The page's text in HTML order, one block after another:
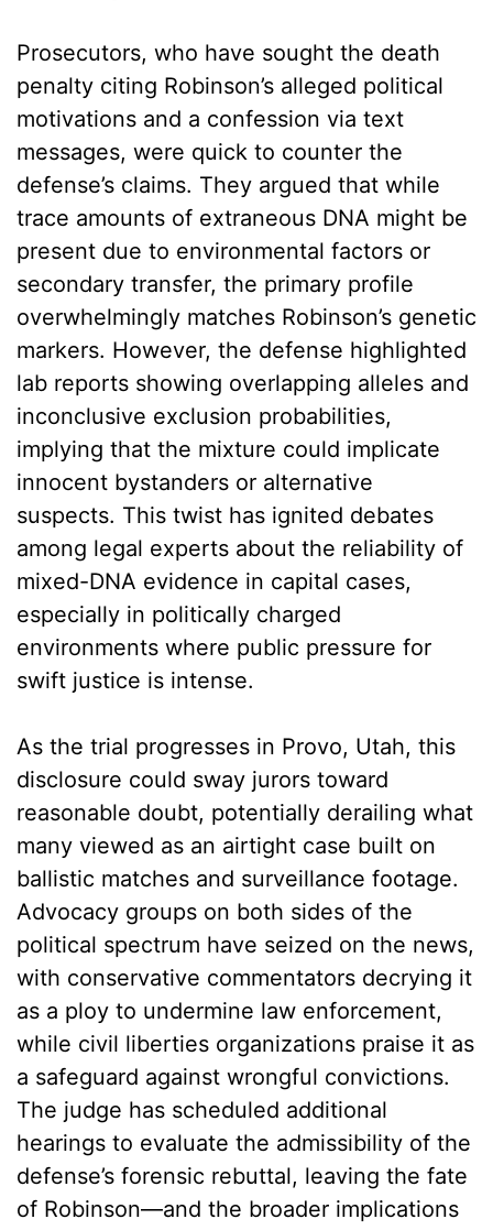
Prosecutors, who have sought the death
penalty citing Robinson’s alleged political
motivations and a confession via text
messages, were quick to counter the
defense’s claims. They argued that while
trace amounts of extraneous DNA might be
present due to environmental factors or
secondary transfer, the primary profile
overwhelmingly matches Robinson’s genetic
markers. However, the defense highlighted
lab reports showing overlapping alleles and
inconclusive exclusion probabilities,
implying that the mixture could implicate
innocent bystanders or alternative
suspects. This twist has ignited debates
among legal experts about the reliability of
mixed-DNA evidence in capital cases,
especially in politically charged
environments where public pressure for
swift justice is intense.
As the trial progresses in Provo, Utah, this
disclosure could sway jurors toward
reasonable doubt, potentially derailing what
many viewed as an airtight case built on
ballistic matches and surveillance footage.
Advocacy groups on both sides of the
political spectrum have seized on the news,
with conservative commentators decrying it
as a ploy to undermine law enforcement,
while civil liberties organizations praise it as
a safeguard against wrongful convictions.
The judge has scheduled additional
hearings to evaluate the admissibility of the
defense’s forensic rebuttal, leaving the fate
of Robinson—and the broader implications